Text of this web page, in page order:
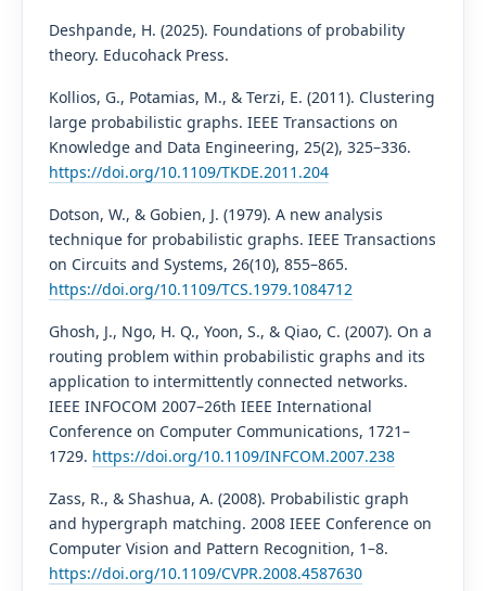
Deshpande, H. (2025). Foundations of probability
theory. Educohack Press.
Kollios, G., Potamias, M., & Terzi, E. (2011). Clustering
large probabilistic graphs. IEEE Transactions on
Knowledge and Data Engineering, 25(2), 325–336.
https://doi.org/10.1109/TKDE.2011.204
Dotson, W., & Gobien, J. (1979). A new analysis
technique for probabilistic graphs. IEEE Transactions
on Circuits and Systems, 26(10), 855–865.
https://doi.org/10.1109/TCS.1979.1084712
Ghosh, J., Ngo, H. Q., Yoon, S., & Qiao, C. (2007). On a
routing problem within probabilistic graphs and its
application to intermittently connected networks.
IEEE INFOCOM 2007–26th IEEE International
Conference on Computer Communications, 1721–
1729. https://doi.org/10.1109/INFCOM.2007.238
Zass, R., & Shashua, A. (2008). Probabilistic graph
and hypergraph matching. 2008 IEEE Conference on
Computer Vision and Pattern Recognition, 1–8.
https://doi.org/10.1109/CVPR.2008.4587630